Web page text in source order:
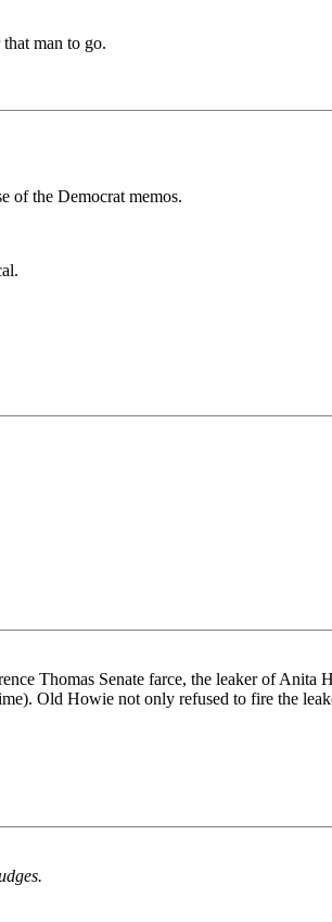
man to go.
of the Democrat memos.
Thomas Senate farce, the leaker of Anita
Old Howie not only refused to fire the